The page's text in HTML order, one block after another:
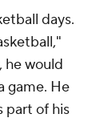
days.
he would
game. He
part of his